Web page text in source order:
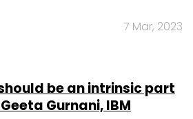
7 Mar, 2023
be an intrinsic part
Gurnani, IBM